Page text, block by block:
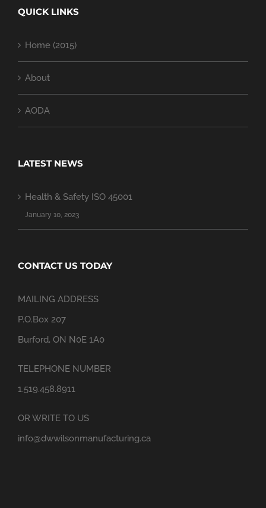
QUICK LINKS
Home (2015)
About
AODA
LATEST NEWS
Health & Safety ISO 45001
January 10, 2023
CONTACT US TODAY
MAILING ADDRESS
P.O.Box 207
Burford, ON N0E 1A0
TELEPHONE NUMBER
1.519.458.8911
OR WRITE TO US
info@dwwilsonmanufacturing.ca